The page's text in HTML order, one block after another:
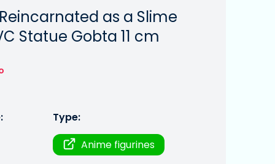
as a Slime
Statue Gobta 11 cm
Type:
Anime figurines